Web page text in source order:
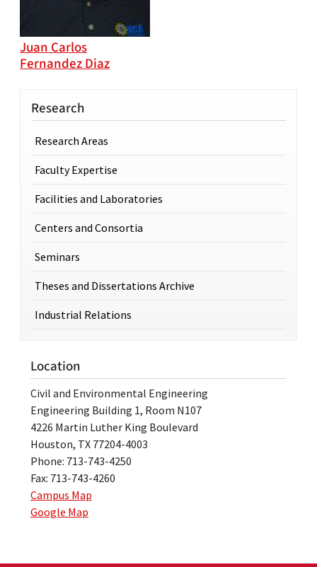
Juan Carlos
Fernandez Diaz
Research
Research Areas
Faculty Expertise
Facilities and Laboratories
Centers and Consortia
Seminars
Theses and Dissertations Archive
Industrial Relations
Location
Civil and Environmental Engineering
Engineering Building 1, Room N107
4226 Martin Luther King Boulevard
Houston, TX 77204-4003
Phone: 713-743-4250
Fax: 713-743-4260
Campus Map
Google Map